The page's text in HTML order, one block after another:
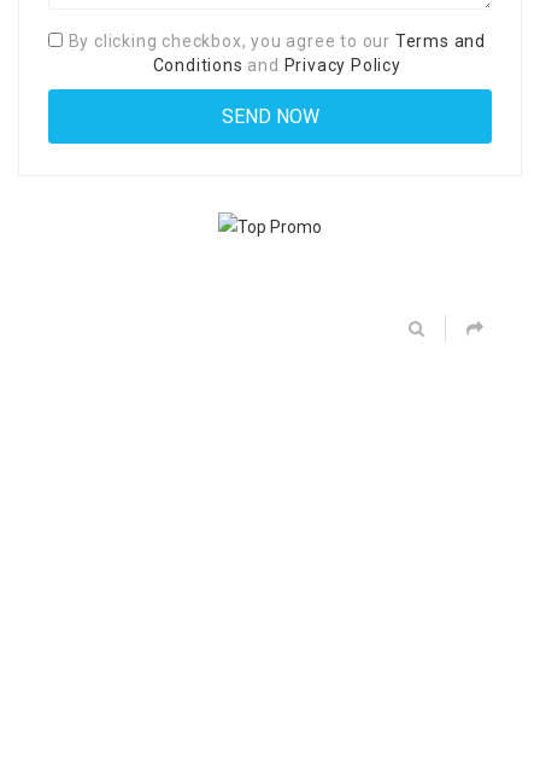
By clicking checkbox, you agree to our Terms and
Conditions and Privacy Policy